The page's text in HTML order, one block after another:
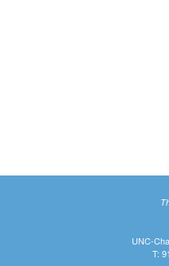
UNC-
T: